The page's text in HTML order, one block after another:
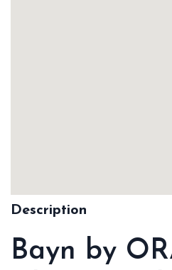
Description
Bayn by